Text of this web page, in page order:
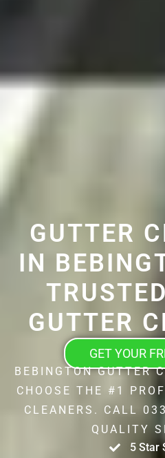
GUTTER
IN
GUTTER
GET YOUR
BEBINGTON GUTTER
CHOOSE THE #1
CLEANERS. CALL
QUALITY
5 Star